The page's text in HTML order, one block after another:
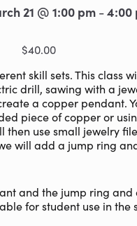
21 @ 1:00 pm-4:00
$40.00
skill sets. This class
drill, sawing with a
a copper pendant.
piece of copper or
then use small jewelry
will add a jump ring
and the jump ring and
for student use in the